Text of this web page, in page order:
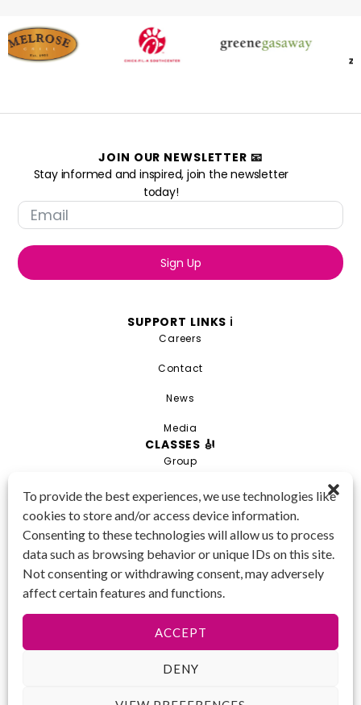
To provide the best experiences, we use technologies like
cookies to store and/or access device information.
Consenting to these technologies will allow us to process
data such as browsing behavior or unique IDs on this site.
Not consenting or withdrawing consent, may adversely
affect certain features and functions.
ACCEPT
DENY
Tax ID: 47-
4809104
GET IN TOUCH 📱
(425) 970-3540
Email us!
CLASSES 🎻
Group
Private
Combo
Young Artist Academy
SUPPORT LINKS ℹ️
Careers
Contact
News
Media
JOIN OUR NEWSLETTER 📧
Stay informed and inspired, join the newsletter
today!
Sign Up